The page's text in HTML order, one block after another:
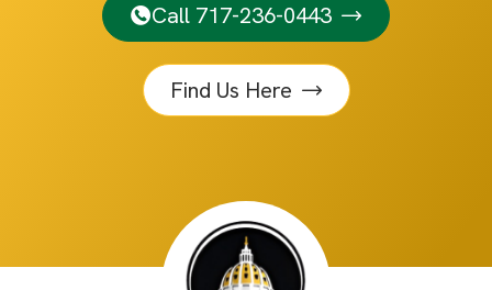
Call 717-236-0443
Find Us Here